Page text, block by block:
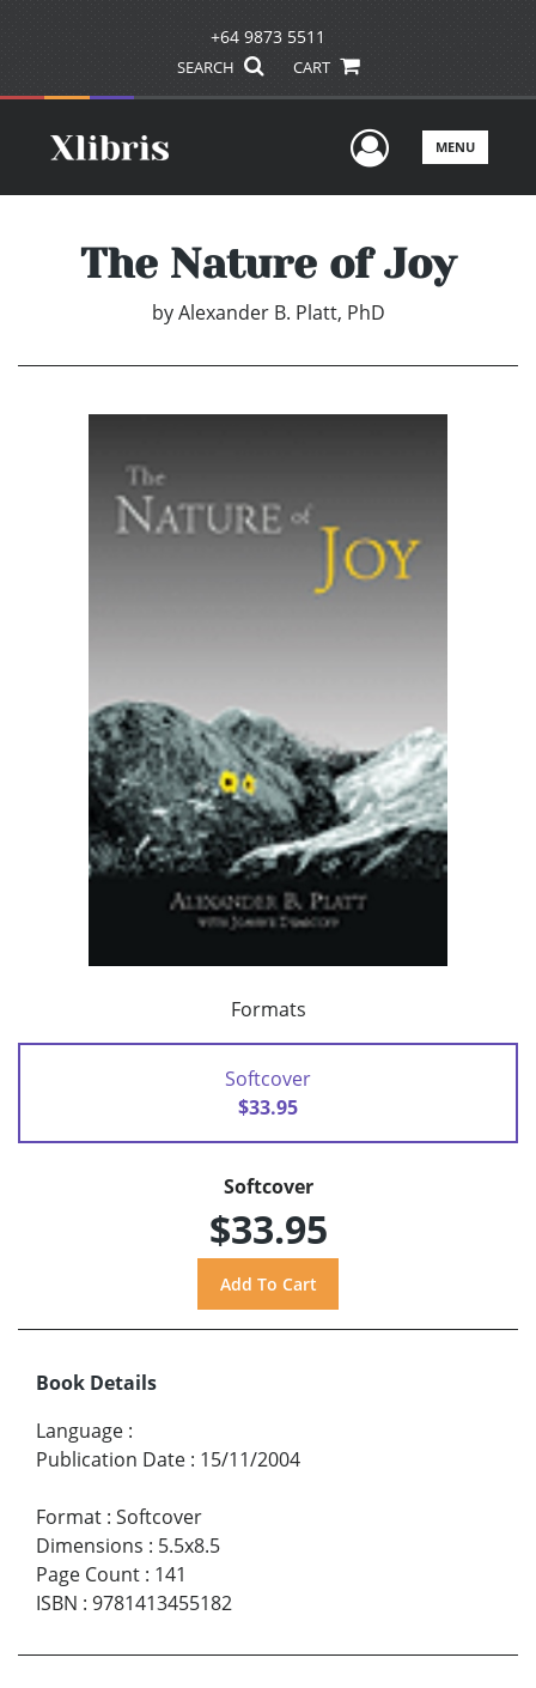
+64 9873 5511
SEARCH CART
UserMENU
The Nature of Joy
by Alexander B. Platt, PhD
Formats
Softcover
$33.95
Softcover
$33.95
Book Details
Language :
Publication Date : 15/11/2004
Format : Softcover
Dimensions : 5.5x8.5
Page Count : 141
ISBN : 9781413455182